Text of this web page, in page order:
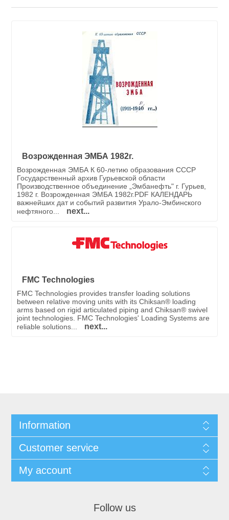
Возрожденная ЭМБА 1982г.
Возрожденная ЭМБА К 60-летию образования СССР
Государственный архив Гурьевской области
Производственное объединение „Эмбанефть" г. Гурьев,
1982 г. Возрожденная ЭМБА 1982г.PDF КАЛЕНДАРЬ
важнейших дат и событий развития Урало-Эмбинского
нефтяного...
next...
FMC Technologies
FMC Technologies provides transfer loading solutions
between relative moving units with its Chiksan® loading
arms based on rigid articulated piping and Chiksan® swivel
joint technologies. FMC Technologies' Loading Systems are
reliable solutions...
next...
Information
Customer service
My account
Follow us